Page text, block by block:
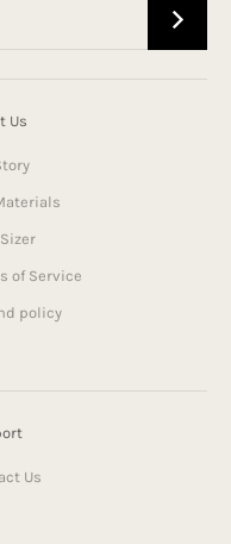
Us
of Service
policy
Us